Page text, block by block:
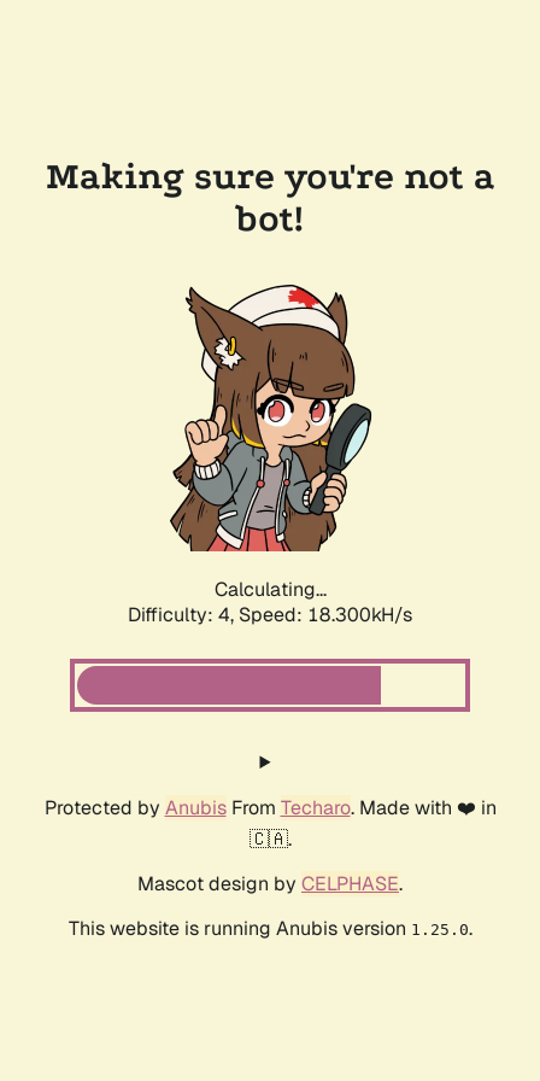
Making sure you're not a
bot!
Calculating...
Difficulty: 4, Speed: 18.300kH/s
Protected by AnubisFrom Techaro. Made with ❤️ in
🇨🇦.
Mascot design by CELPHASE.
This website is running Anubis version 1.25.0.